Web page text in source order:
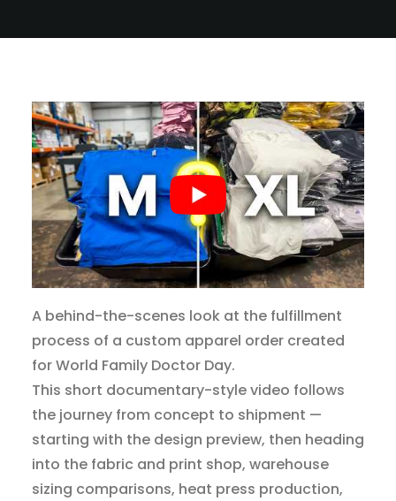
A behind-the-scenes look at the fulfillment
process of a custom apparel order created
for World Family Doctor Day.
This short documentary-style video follows
the journey from concept to shipment —
starting with the design preview, then heading
into the fabric and print shop, warehouse
sizing comparisons, heat press production,